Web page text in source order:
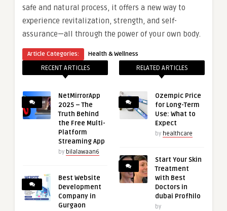
safe and natural process, it offers a new way to
experience revitalization, strength, and self-
assurance—all through the power of your own body.
Article Categories: Health & Wellness
RECENT ARTICLES
NetMirrorApp
2025 – The
Truth Behind
the Free Multi-
Platform
Streaming App
by bilalawaan6
Best Website
Development
Company in
Gurgaon
RELATED ARTICLES
Ozempic Price
for Long-Term
Use: What to
Expect
by healthcare
Start Your Skin
Treatment
with Best
Doctors in
dubai Profhilo
by